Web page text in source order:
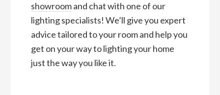
showroomand chat with one of our
lighting specialists! We’ll give you expert
advice tailored to your room and help you
get on your way to lighting your home
just the way you like it.